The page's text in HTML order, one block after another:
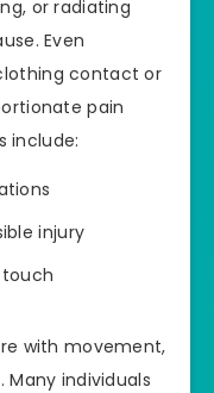
or radiating
Even
contact or
pain
include:
injury
with movement,
individuals